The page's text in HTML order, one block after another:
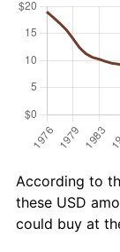
According to
these USD
could buy at